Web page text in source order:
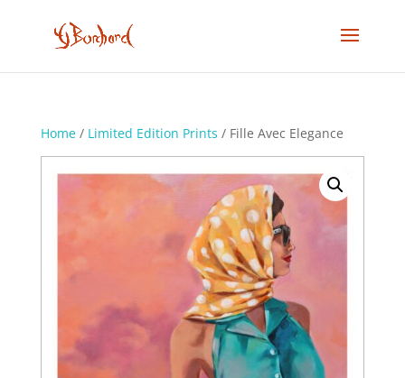
Home/ Limited Edition Prints / Fille Avec Elegance